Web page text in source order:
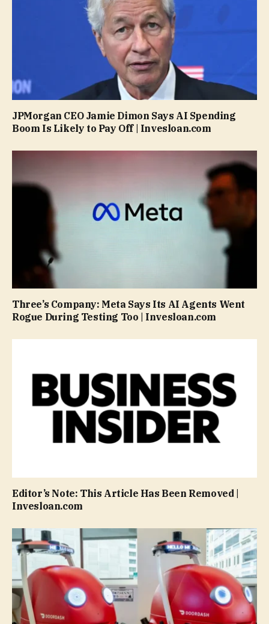
JPMorgan CEO Jamie Dimon Says AI Spending
Boom Is Likely to Pay Off | Invesloan.com
Three’s Company: Meta Says Its AI Agents Went
Rogue During Testing Too | Invesloan.com
Editor’s Note: This Article Has Been Removed |
Invesloan.com